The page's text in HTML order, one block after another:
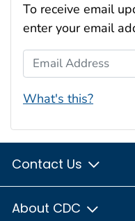
To receive email
enter your email
Email Address
What's this?
Contact Us
About CDC